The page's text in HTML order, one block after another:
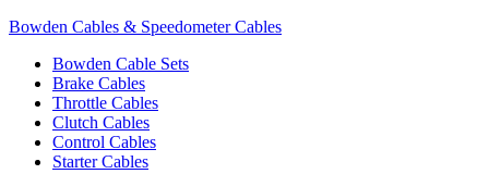
Bowden Cables & Speedometer Cables
Bowden Cable Sets
Brake Cables
Throttle Cables
Clutch Cables
Control Cables
Starter Cables